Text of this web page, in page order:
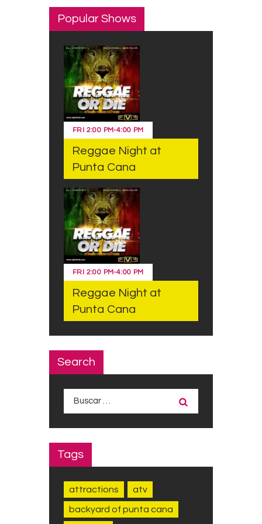
Popular Shows
FRI 2:00 PM-4:00 PM
Reggae Night at
Punta Cana
FRI 2:00 PM-4:00 PM
Reggae Night at
Punta Cana
Search
Tags
attractions atv
backyard of punta cana